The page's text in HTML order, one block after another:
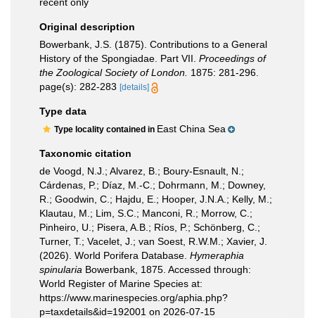
Original description
Bowerbank, J.S. (1875). Contributions to a General
History of the Spongiadae. Part VII. Proceedings of
the Zoological Society of London. 1875: 281-296.
page(s): 282-283 [details]
Type data
Type locality contained in East China Sea
Taxonomic citation
de Voogd, N.J.; Alvarez, B.; Boury-Esnault, N.;
Cárdenas, P.; Díaz, M.-C.; Dohrmann, M.; Downey,
R.; Goodwin, C.; Hajdu, E.; Hooper, J.N.A.; Kelly, M.;
Klautau, M.; Lim, S.C.; Manconi, R.; Morrow, C.;
Pinheiro, U.; Pisera, A.B.; Ríos, P.; Schönberg, C.;
Turner, T.; Vacelet, J.; van Soest, R.W.M.; Xavier, J.
(2026). World Porifera Database. Hymeraphia
spinularia Bowerbank, 1875. Accessed through:
World Register of Marine Species at:
https://www.marinespecies.org/aphia.php?
p=taxdetails&id=192001 on 2026-07-15